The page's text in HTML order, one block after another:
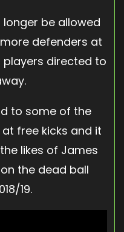
be allowed
defenders at
players directed to
to some of the
free kicks and it
likes of James
the dead ball
19.